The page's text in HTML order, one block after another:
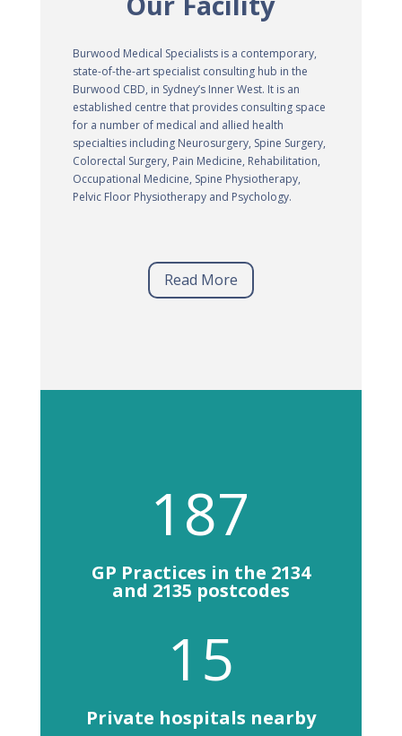
Burwood Medical Specialists is a contemporary,
state-of-the-art specialist consulting hub in the
Burwood CBD, in Sydney’s Inner West. It is an
established centre that provides consulting space
for a number of medical and allied health
specialties including Neurosurgery, Spine Surgery,
Colorectal Surgery, Pain Medicine, Rehabilitation,
Occupational Medicine, Spine Physiotherapy,
Pelvic Floor Physiotherapy and Psychology.
Read More
187
GP Practices in the 2134
and 2135 postcodes
15
Private hospitals nearby